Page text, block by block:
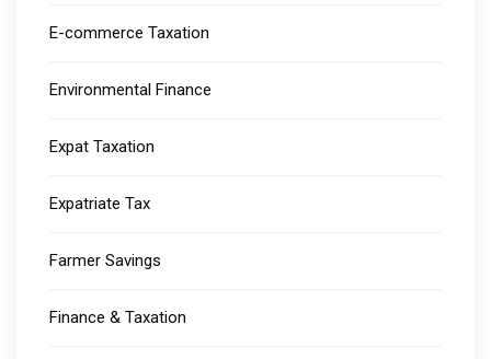
E-commerce Taxation
Environmental Finance
Expat Taxation
Expatriate Tax
Farmer Savings
Finance & Taxation